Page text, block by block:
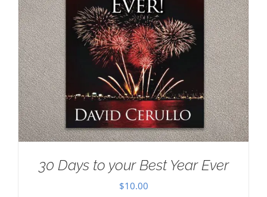
30 Days to your Best Year Ever
$10.00